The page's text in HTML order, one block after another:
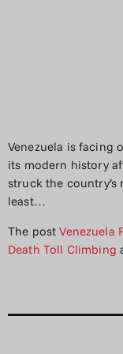
Venezuela is facing
its modern history
struck the
least…
The postVenezuela
Death Toll Climbing